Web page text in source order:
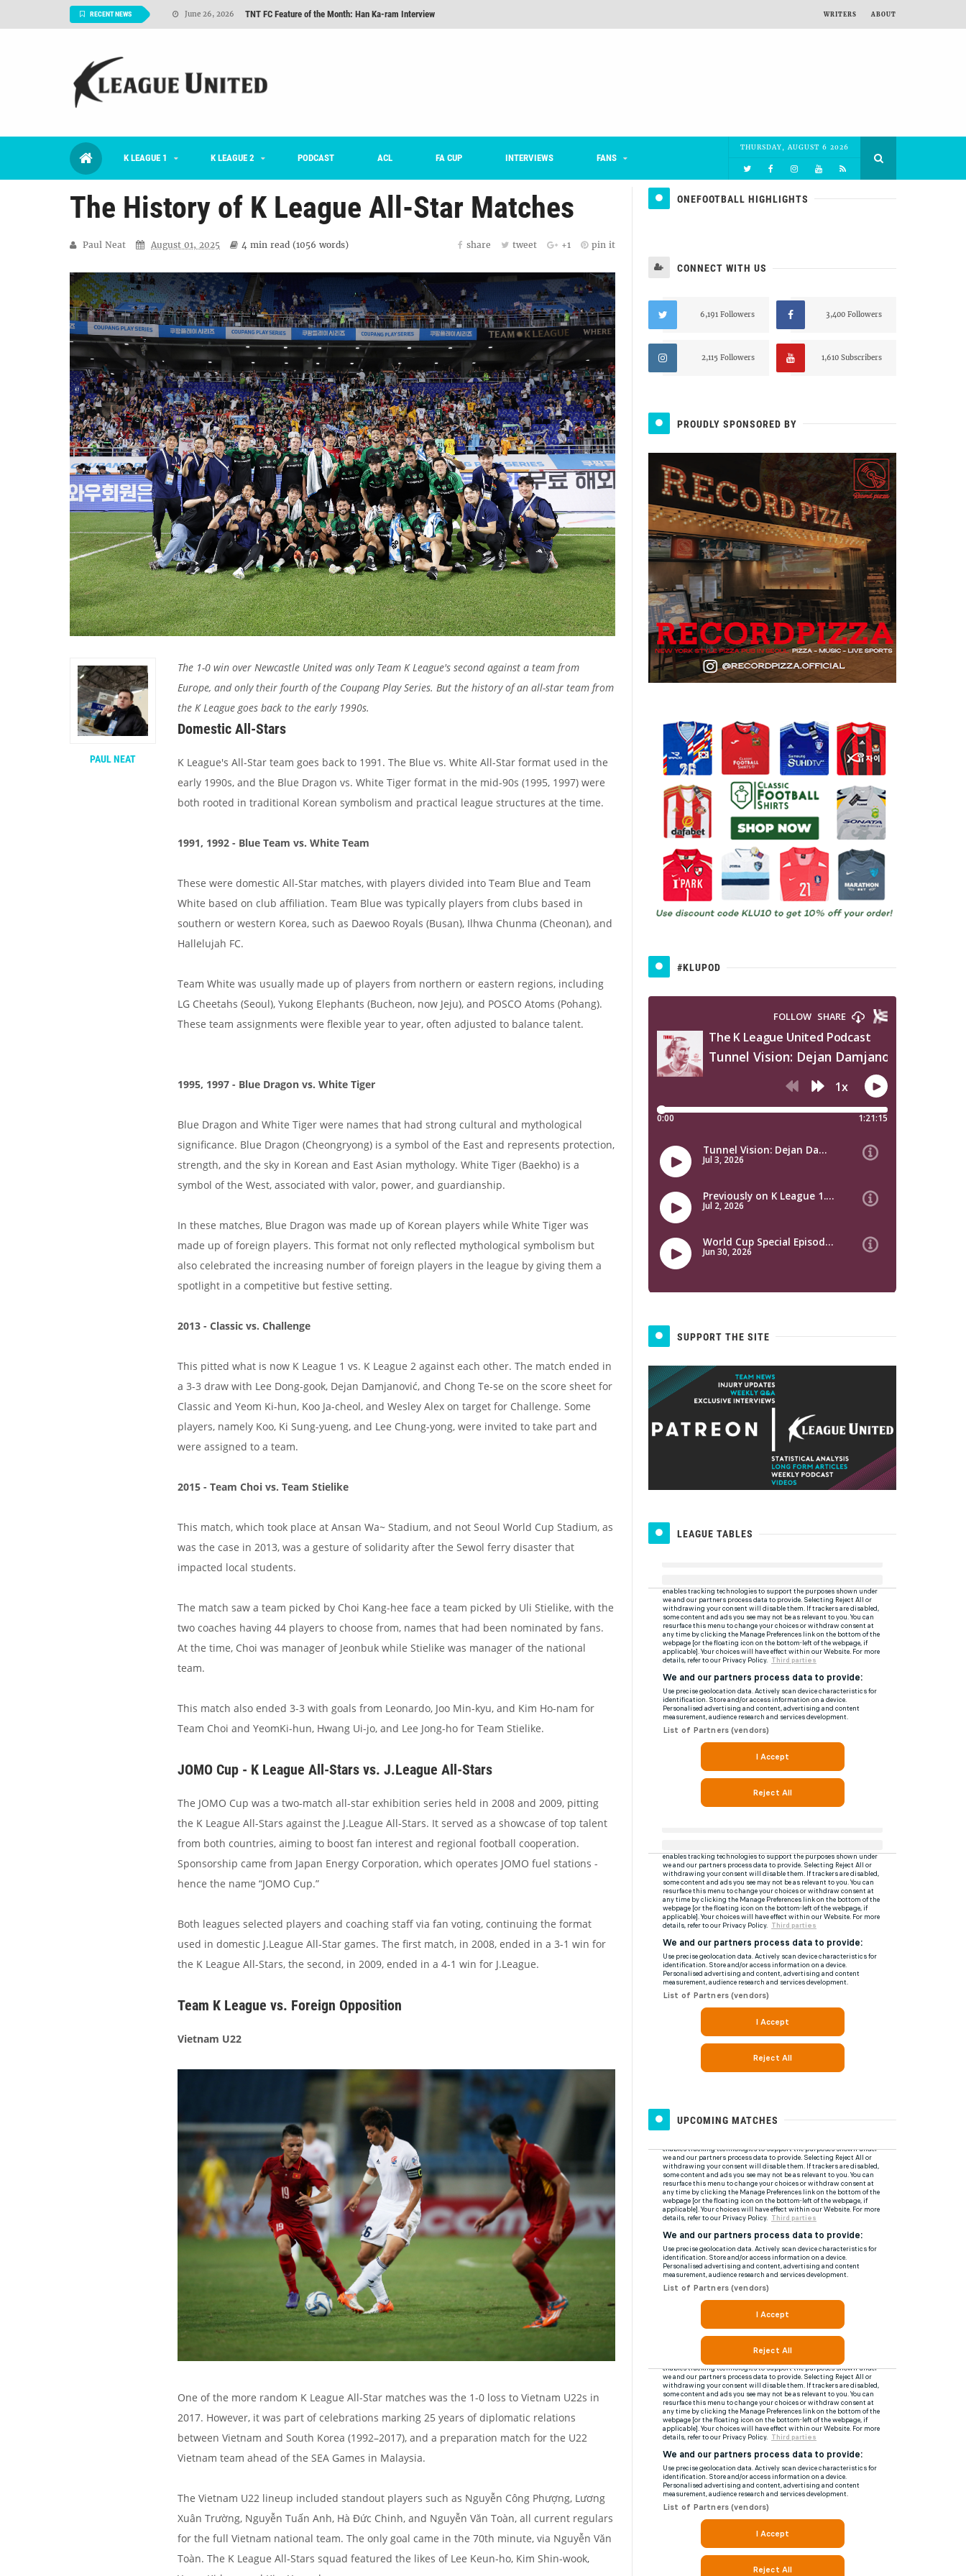
RECENT NEWS June 26, 2026 TNT FC Feature of the Month: Han Ka-ram Interview
July 03, 2026
June 29, 2026 Interview: Han Ka-ram on being FC Anyang's vice captain, adjusting to K League, and 'zombie football'
WRITERS ABOUT
K LEAGUE 1 K LEAGUE 2 PODCAST ACL FA CUP INTERVIEWS FANS
THURSDAY, AUGUST 6 2026
The History of K League All-Star Matches
Paul Neat August 01, 2025 4 min read (1056 words) share tweet +1 pin it
The 1-0 win over Newcastle United was only Team K League's second against a team from
Europe, and only their fourth of the Coupang Play Series. But the history of an all-star team from
the K League goes back to the early 1990s.
Domestic All-Stars
K League's All-Star team goes back to 1991. The Blue vs. White All-Star format used in the
early 1990s, and the Blue Dragon vs. White Tiger format in the mid-90s (1995, 1997) were
both rooted in traditional Korean symbolism and practical league structures at the time.
1991, 1992 - Blue Team vs. White Team
These were domestic All-Star matches, with players divided into Team Blue and Team
White based on club affiliation. Team Blue was typically players from clubs based in
southern or western Korea, such as Daewoo Royals (Busan), Ilhwa Chunma (Cheonan), and
Hallelujah FC.
Team White was usually made up of players from northern or eastern regions, including
LG Cheetahs (Seoul), Yukong Elephants (Bucheon, now Jeju), and POSCO Atoms (Pohang).
These team assignments were flexible year to year, often adjusted to balance talent.
1995, 1997 - Blue Dragon vs. White Tiger
Blue Dragon and White Tiger were names that had strong cultural and mythological
significance. Blue Dragon (Cheongryong) is a symbol of the East and represents protection,
strength, and the sky in Korean and East Asian mythology. White Tiger (Baekho) is a
symbol of the West, associated with valor, power, and guardianship.
In these matches, Blue Dragon was made up of Korean players while White Tiger was
made up of foreign players. This format not only reflected mythological symbolism but
also celebrated the increasing number of foreign players in the league by giving them a
spotlight in a competitive but festive setting.
2013 - Classic vs. Challenge
This pitted what is now K League 1 vs. K League 2 against each other. The match ended in
a 3-3 draw with Lee Dong-gook, Dejan Damjanović, and Chong Te-se on the score sheet for
Classic and Yeom Ki-hun, Koo Ja-cheol, and Wesley Alex on target for Challenge. Some
players, namely Koo, Ki Sung-yueng, and Lee Chung-yong, were invited to take part and
were assigned to a team.
2015 - Team Choi vs. Team Stielike
This match, which took place at Ansan Wa~ Stadium, and not Seoul World Cup Stadium, as
was the case in 2013, was a gesture of solidarity after the Sewol ferry disaster that
impacted local students.
The match saw a team picked by Choi Kang-hee face a team picked by Uli Stielike, with the
two coaches having 44 players to choose from, names that had been nominated by fans.
At the time, Choi was manager of Jeonbuk while Stielike was manager of the national
team.
This match also ended 3-3 with goals from Leonardo, Joo Min-kyu, and Kim Ho-nam for
Team Choi and YeomKi-hun, Hwang Ui-jo, and Lee Jong-ho for Team Stielike.
JOMO Cup - K League All-Stars vs. J.League All-Stars
The JOMO Cup was a two-match all-star exhibition series held in 2008 and 2009, pitting
the K League All-Stars against the J.League All-Stars. It served as a showcase of top talent
from both countries, aiming to boost fan interest and regional football cooperation.
Sponsorship came from Japan Energy Corporation, which operates JOMO fuel stations -
hence the name “JOMO Cup.”
Both leagues selected players and coaching staff via fan voting, continuing the format
used in domestic J.League All-Star games. The first match, in 2008, ended in a 3-1 win for
the K League All-Stars, the second, in 2009, ended in a 4-1 win for J.League.
Team K League vs. Foreign Opposition
Vietnam U22
One of the more random K League All-Star matches was the 1-0 loss to Vietnam U22s in
2017. However, it was part of celebrations marking 25 years of diplomatic relations
between Vietnam and South Korea (1992–2017), and a preparation match for the U22
Vietnam team ahead of the SEA Games in Malaysia.
The Vietnam U22 lineup included standout players such as Nguyễn Công Phượng, Lương
Xuân Trường, Nguyễn Tuấn Anh, Hà Đức Chinh, and Nguyễn Văn Toàn, all current regulars
for the full Vietnam national team. The only goal came in the 70th minute, via Nguyễn Văn
Toàn. The K League All‑Stars squad featured the likes of Lee Keun‑ho, Kim Shin‑wook,
PAUL NEAT
ONEFOOTBALL HIGHLIGHTS
CONNECT WITH US
6,191 Followers 3,400 Followers
2,115 Followers 1,610 Subscribers
PROUDLY SPONSORED BY
#KLUPOD
SUPPORT THE SITE
LEAGUE TABLES
UPCOMING MATCHES